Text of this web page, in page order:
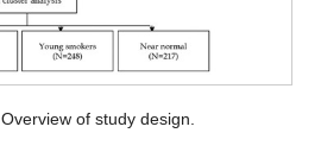
Overview of study design.